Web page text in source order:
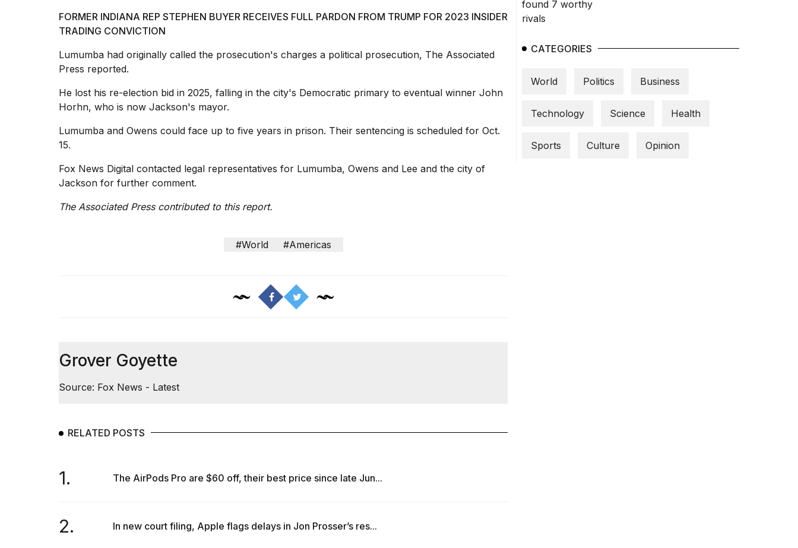
FORMER INDIANA REP STEPHEN BUYER RECEIVES FULL PARDON FROM TRUMP FOR 2023 INSIDER
TRADING CONVICTION
Lumumba had originally called the prosecution's charges a political prosecution, The Associated
Press reported.
He lost his re-election bid in 2025, falling in the city's Democratic primary to eventual winner John
Horhn, who is now Jackson's mayor.
Lumumba and Owens could face up to five years in prison. Their sentencing is scheduled for Oct.
15.
Fox News Digital contacted legal representatives for Lumumba, Owens and Lee and the city of
Jackson for further comment.
The Associated Press contributed to this report.
#World #Americas
Grover Goyette
Source: Fox News - Latest
RELATED POSTS
1. The AirPods Pro are $60 off, their best price since late Jun...
2. In new court filing, Apple flags delays in Jon Prosser’s res...
CATEGORIES
World Politics Business
Technology Science Health
Sports Culture Opinion